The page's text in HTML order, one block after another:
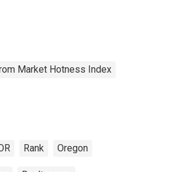
Market Hotness Index
Rank Oregon